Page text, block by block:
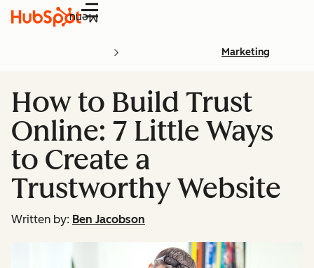
Menu
Marketing
How to Build Trust
Online: 7 Little Ways
to Create a
Trustworthy Website
Written by: Ben Jacobson